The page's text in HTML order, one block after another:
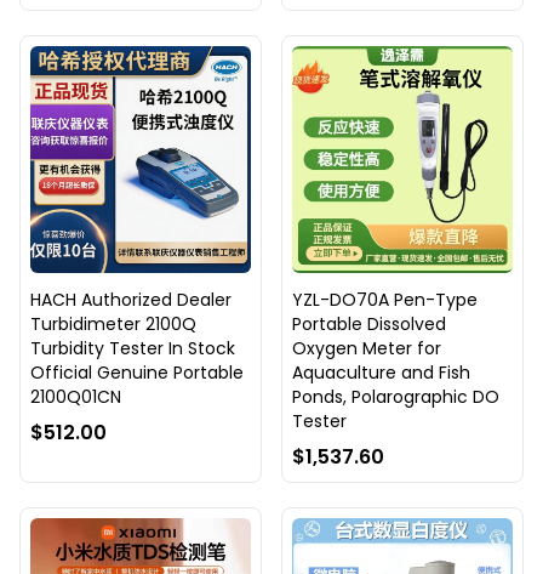
HACH Authorized Dealer
Turbidimeter 2100Q
Turbidity Tester In Stock
Official Genuine Portable
2100Q01CN
$512.00
YZL-DO70A Pen-Type
Portable Dissolved
Oxygen Meter for
Aquaculture and Fish
Ponds, Polarographic DO
Tester
$1,537.60